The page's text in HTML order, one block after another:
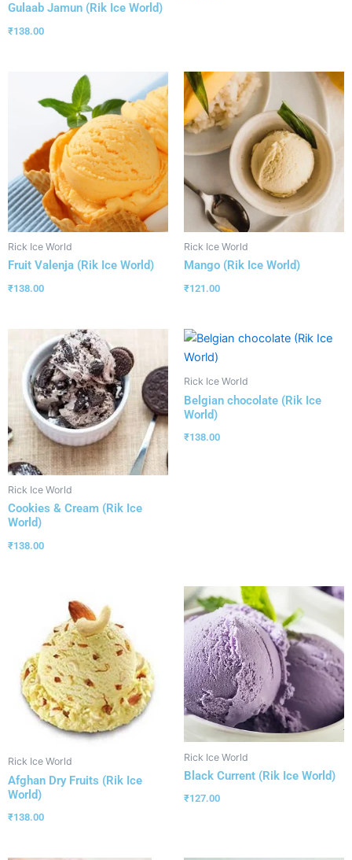
Gulaab Jamun (Rik Ice World)
₹138.00
Rick Ice World
Fruit Valenja (Rik Ice World)
₹138.00
Rick Ice World
Mango (Rik Ice World)
₹121.00
Rick Ice World
Cookies & Cream (Rik Ice
World)
₹138.00
Rick Ice World
Belgian chocolate (Rik Ice
World)
₹138.00
Rick Ice World
Afghan Dry Fruits (Rik Ice
World)
₹138.00
Rick Ice World
Black Current (Rik Ice World)
₹127.00